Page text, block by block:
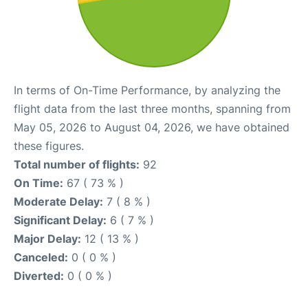
In terms of On-Time Performance, by analyzing the
flight data from the last three months, spanning from
May 05, 2026 to August 04, 2026, we have obtained
these figures.
Total number of flights: 92
On Time: 67 ( 73 % )
Moderate Delay: 7 ( 8 % )
Significant Delay: 6 ( 7 % )
Major Delay: 12 ( 13 % )
Canceled: 0 ( 0 % )
Diverted: 0 ( 0 % )